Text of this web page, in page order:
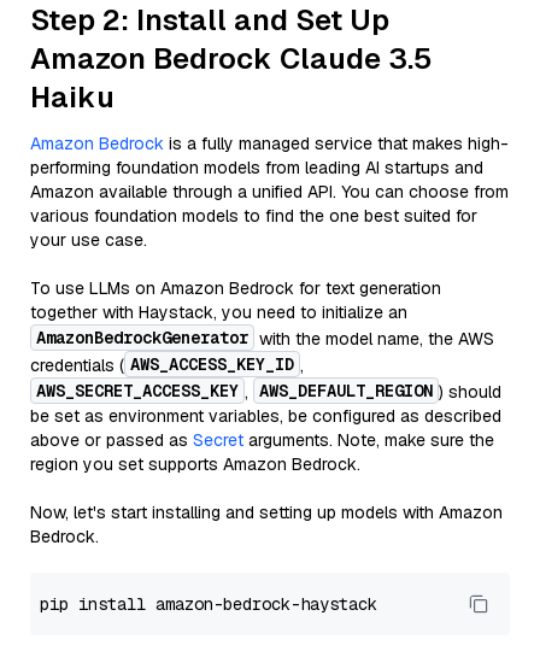
Step 2: Install and Set Up
Amazon Bedrock Claude 3.5
Haiku
Amazon Bedrock is a fully managed service that makes high-
performing foundation models from leading AI startups and
Amazon available through a unified API. You can choose from
various foundation models to find the one best suited for
your use case.
To use LLMs on Amazon Bedrock for text generation
together with Haystack, you need to initialize an
AmazonBedrockGenerator with the model name, the AWS
credentials ( AWS_ACCESS_KEY_ID ,
AWS_SECRET_ACCESS_KEY , AWS_DEFAULT_REGION ) should
be set as environment variables, be configured as described
above or passed as Secret arguments. Note, make sure the
region you set supports Amazon Bedrock.
Now, let's start installing and setting up models with Amazon
Bedrock.